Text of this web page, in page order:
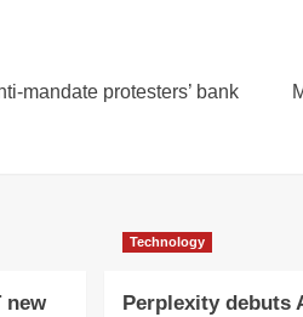
mandate protesters’ bank
new
Technology
Perplexity debuts